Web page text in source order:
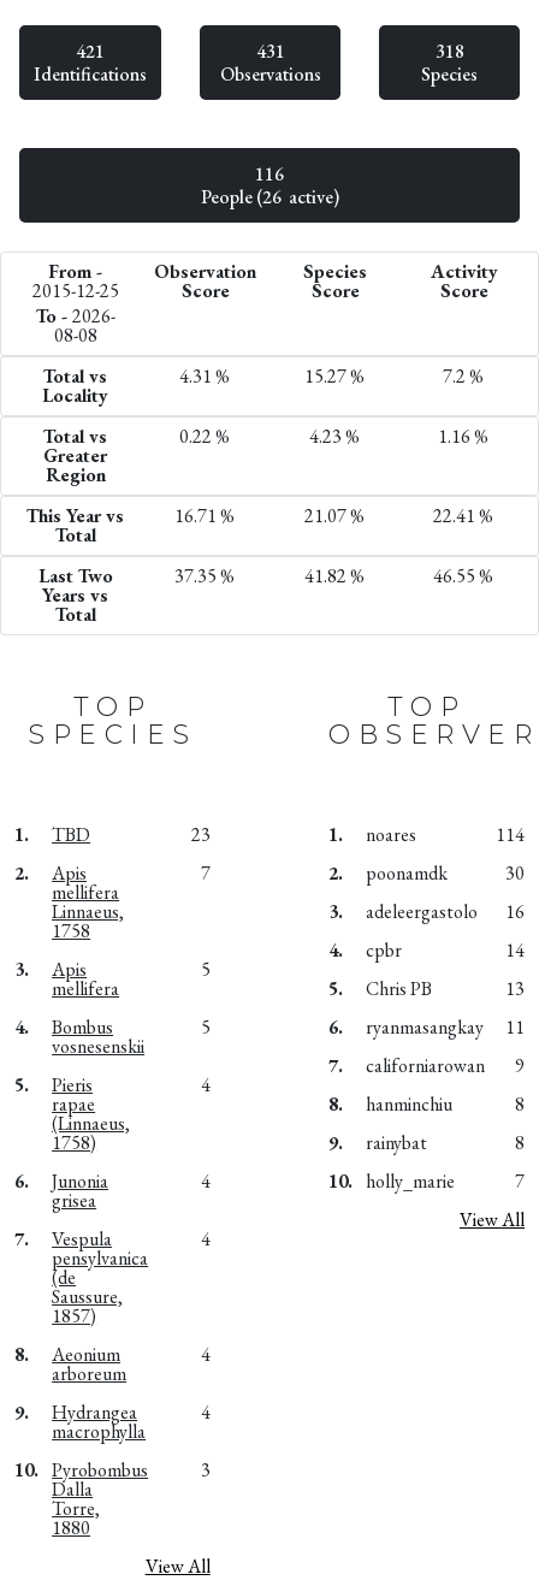
421
Identifications
431
Observations
318
Species
116
People (26 active)
From -
2015-12-25
To -2026-
08-08
Observation
Score
Species
Score
Activity
Score
Total vs
Locality
4.31 % 15.27 % 7.2 %
Total vs
Greater
Region
0.22 % 4.23 % 1.16 %
This Year vs
Total
16.71 % 21.07 % 22.41 %
Last Two
Years vs
Total
37.35 % 41.82 % 46.55 %
TOP
SPECIES
1. TBD
23
2.
Apis
mellifera
Linnaeus,
1758
7
3. Apis
mellifera
5
4. Bombus
vosnesenskii
5
5. Pieris
rapae
(Linnaeus,
1758)
4
6. Junonia
grisea
4
7. Vespula
pensylvanica
(de
Saussure,
1857)
4
8. Aeonium
arboreum
4
9. Hydrangea
macrophylla
4
10. Pyrobombus
Dalla
Torre,
1880
3
View All
TOP
1. noares
114
2.
poonamdk
30
3.
adeleergastolo
16
4.
cpbr
14
5.
Chris PB
13
6.
ryanmasangkay
11
7.
californiarowan
9
8.
hanminchiu
8
9.
rainybat
8
10. holly_marie
7
View All